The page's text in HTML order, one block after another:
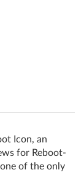
Icon, an
for Reboot-
of the only